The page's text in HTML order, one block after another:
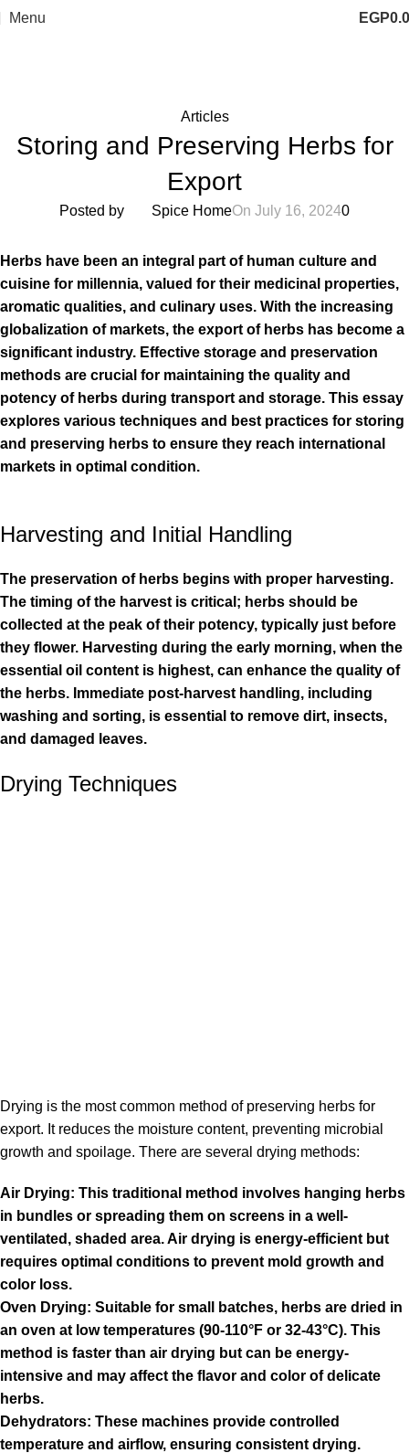
Menu EGP
Articles
Storing and Preserving Herbs for
Export
Posted by Spice HomeOn July 16, 20240
Herbs have been an integral part of human culture and
cuisine for millennia, valued for their medicinal properties,
aromatic qualities, and culinary uses. With the increasing
globalization of markets, the export of herbs has become a
significant industry. Effective storage and preservation
methods are crucial for maintaining the quality and
potency of herbs during transport and storage. This essay
explores various techniques and best practices for storing
and preserving herbs to ensure they reach international
markets in optimal condition.
Harvesting and Initial Handling
The preservation of herbs begins with proper harvesting.
The timing of the harvest is critical; herbs should be
collected at the peak of their potency, typically just before
they flower. Harvesting during the early morning, when the
essential oil content is highest, can enhance the quality of
the herbs. Immediate post-harvest handling, including
washing and sorting, is essential to remove dirt, insects,
and damaged leaves.
Drying Techniques
Drying is the most common method of preserving herbs for
export. It reduces the moisture content, preventing microbial
growth and spoilage. There are several drying methods:
Air Drying: This traditional method involves hanging herbs
in bundles or spreading them on screens in a well-
ventilated, shaded area. Air drying is energy-efficient but
requires optimal conditions to prevent mold growth and
color loss.
Oven Drying: Suitable for small batches, herbs are dried in
an oven at low temperatures (90-110°F or 32-43°C). This
method is faster than air drying but can be energy-
intensive and may affect the flavor and color of delicate
herbs.
Dehydrators: These machines provide controlled
temperature and airflow, ensuring consistent drying.